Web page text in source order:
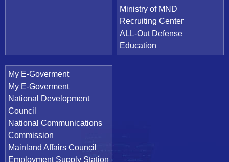
Ministry of MND
Recruiting Center
ALL-Out Defense
Education
My E-Goverment
My E-Goverment
National Development
Council
National Communications
Commission
Mainland Affairs Council
Employment Supply Station